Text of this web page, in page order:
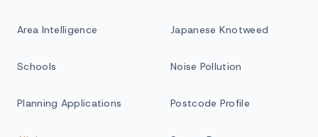
Area Intelligence
Schools
Planning Applications
Japanese Knotweed
Noise Pollution
Postcode Profile